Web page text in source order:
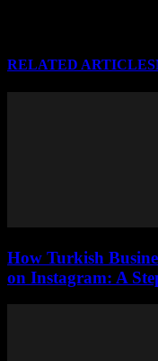
RELATED ARTICLES
How Turkish
on Instagram: A